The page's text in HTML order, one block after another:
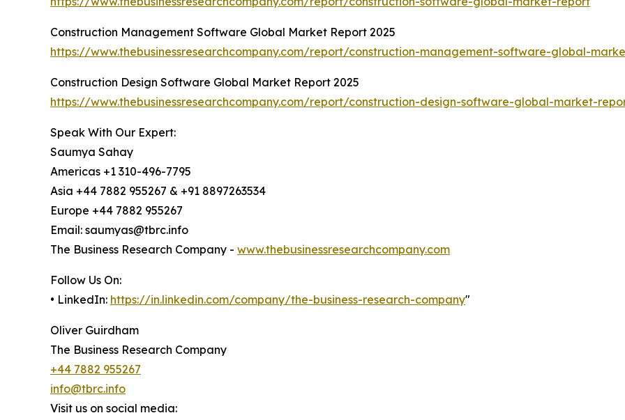
Construction Management Software Global Market Report 2025
https://www.thebusinessresearchcompany.com/report/construction-management-software-global-
Construction Design Software Global Market Report 2025
https://www.thebusinessresearchcompany.com/report/construction-design-software-global-market-
Speak With Our Expert:
Saumya Sahay
Americas +1 310-496-7795
Asia +44 7882 955267 & +91 8897263534
Europe +44 7882 955267
Email: saumyas@tbrc.info
The Business Research Company - www.thebusinessresearchcompany.com
Follow Us On:
• LinkedIn: https://in.linkedin.com/company/the-business-research-company"
Oliver Guirdham
The Business Research Company
+44 7882 955267
info@tbrc.info
Visit us on social media: